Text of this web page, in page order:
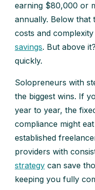
earning $80,000 or
annually. Below that
costs and
savings. But above
quickly.
Solopreneurs with
the biggest wins. If
year to year, the
compliance might
established
providers with
strategy can save
keeping you fully